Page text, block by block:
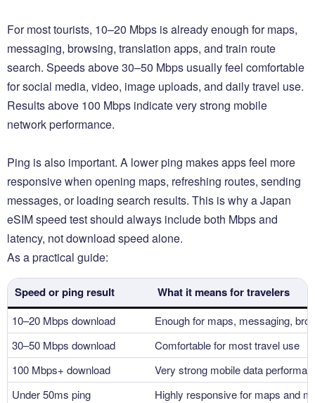
For most tourists, 10–20 Mbps is already enough for maps,
messaging, browsing, translation apps, and train route
search. Speeds above 30–50 Mbps usually feel comfortable
for social media, video, image uploads, and daily travel use.
Results above 100 Mbps indicate very strong mobile
network performance.
Ping is also important. A lower ping makes apps feel more
responsive when opening maps, refreshing routes, sending
messages, or loading search results. This is why a Japan
eSIM speed test should always include both Mbps and
latency, not download speed alone.
As a practical guide:
Speed or ping result What it means for travelers
10–20 Mbps download
Enough for maps, messaging,
30–50 Mbps download
Comfortable for most travel use
100 Mbps+ download
Very strong mobile data
Under 50ms ping
Highly responsive for maps and